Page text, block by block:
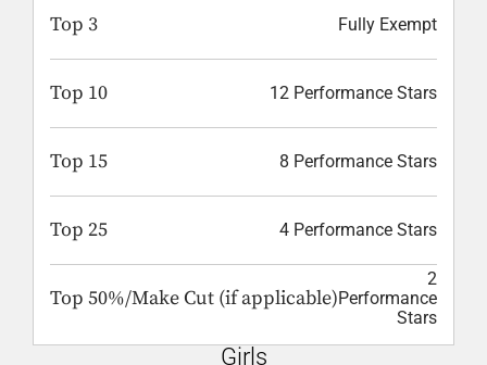
Top 3 Fully Exempt
Top 10 12 Performance Stars
Top 15 8 Performance Stars
Top 25 4 Performance Stars
Top 50%/Make Cut (if applicable)
2
Performance
Stars
Girls